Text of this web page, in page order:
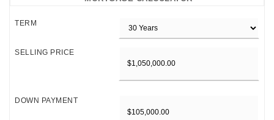
TERM
SELLING PRICE
DOWN PAYMENT